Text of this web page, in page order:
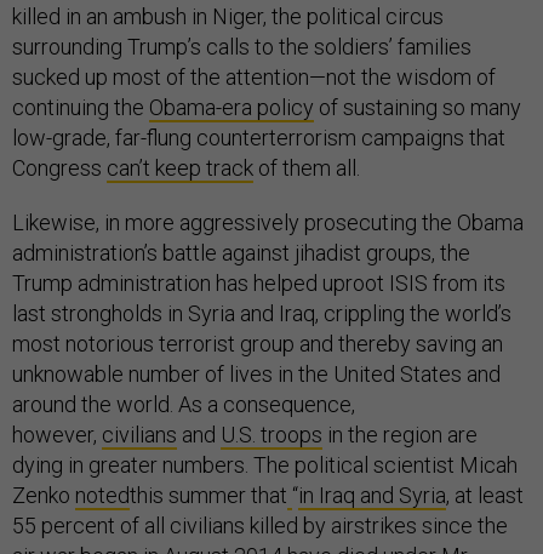
killed in an ambush in Niger, the political circus
surrounding Trump’s calls to the soldiers’ families
sucked up most of the attention—not the wisdom of
continuing the Obama-era policy of sustaining so many
low-grade, far-flung counterterrorism campaigns that
Congress can’t keep track of them all.
Likewise, in more aggressively prosecuting the Obama
administration’s battle against jihadist groups, the
Trump administration has helped uproot ISIS from its
last strongholds in Syria and Iraq, crippling the world’s
most notorious terrorist group and thereby saving an
unknowable number of lives in the United States and
around the world. As a consequence,
however, civilians and U.S. troops in the region are
dying in greater numbers. The political scientist Micah
Zenko notedthis summer that “in Iraq and Syria, at least
55 percent of all civilians killed by airstrikes since the